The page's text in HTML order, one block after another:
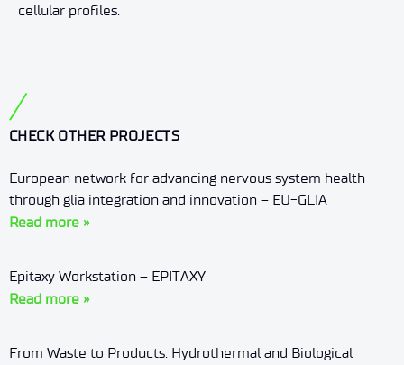
cellular profiles.
CHECK OTHER PROJECTS
European network for advancing nervous system health
through glia integration and innovation – EU-GLIA
Read more »
Epitaxy Workstation – EPITAXY
Read more »
From Waste to Products: Hydrothermal and Biological